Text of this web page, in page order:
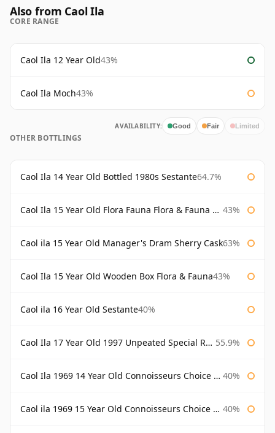
Also from Caol Ila
CORE RANGE
Caol Ila 12 Year Old43%
Caol Ila Moch43%
AVAILABILITY: Good Fair Limited
OTHER BOTTLINGS
Caol Ila 14 Year Old Bottled 1980s Sestante64.7%
Caol Ila 15 Year Old Flora Fauna Flora & Fauna Flora 43%
Caol ila 15 Year Old Manager's Dram Sherry Cask63%
Caol Ila 15 Year Old Wooden Box Flora & Fauna43%
Caol ila 16 Year Old Sestante40%
Caol Ila 17 Year Old 1997 Unpeated Special Release 2015 55.9%
Caol Ila 1969 14 Year Old Connoisseurs Choice Gordon & Macphail 40%
Caol ila 1969 15 Year Old Connoisseurs Choice Gordon & Macphail 40%